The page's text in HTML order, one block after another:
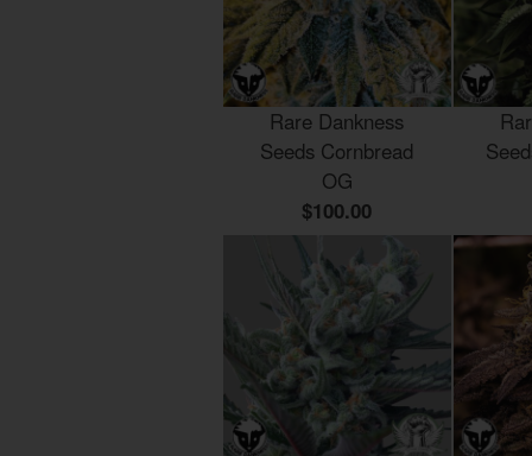
Rare Dankness
Seeds Cornbread
OG
$100.00